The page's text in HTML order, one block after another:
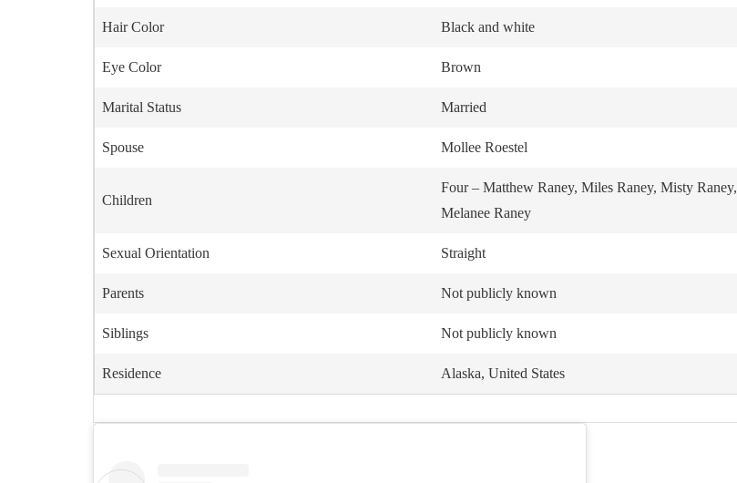
Hair Color Black and white
Eye Color Brown
Marital Status Married
Spouse Mollee Roestel
Children
Four – Matthew Raney, Miles Raney, Misty Raney,
Melanee Raney
Sexual Orientation Straight
Parents Not publicly known
Siblings Not publicly known
Residence Alaska, United States